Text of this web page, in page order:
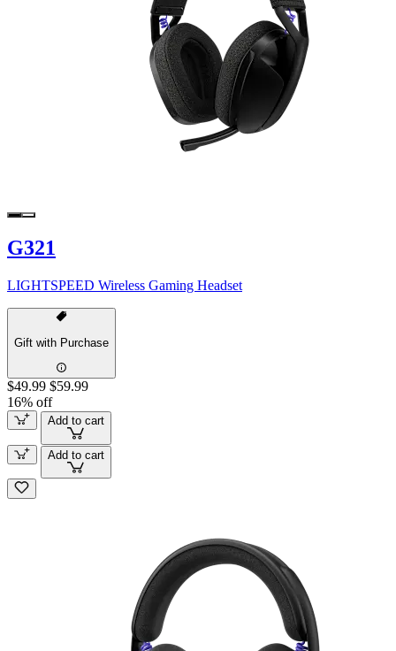
G321
LIGHTSPEED Wireless Gaming Headset
Gift with Purchase
$49.99 $59.99
16% off
Add to cart
Add to cart